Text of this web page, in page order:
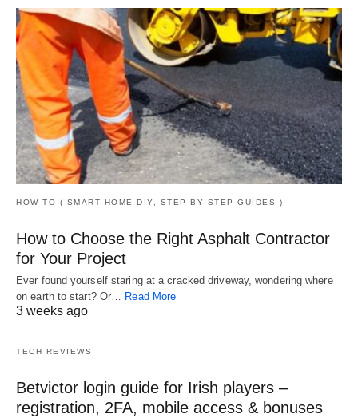
HOW TO ( SMART HOME DIY, STEP BY STEP GUIDES )
How to Choose the Right Asphalt Contractor
for Your Project
Ever found yourself staring at a cracked driveway, wondering where
on earth to start? Or… Read More
3 weeks ago
TECH REVIEWS
Betvictor login guide for Irish players –
registration, 2FA, mobile access & bonuses